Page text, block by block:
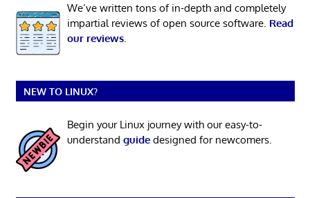
We’ve written tons of in-depth and completely
impartial reviews of open source software. Read
our reviews.
NEW TO LINUX?
Begin your Linux journey with our easy-to-
understand guidedesigned for newcomers.